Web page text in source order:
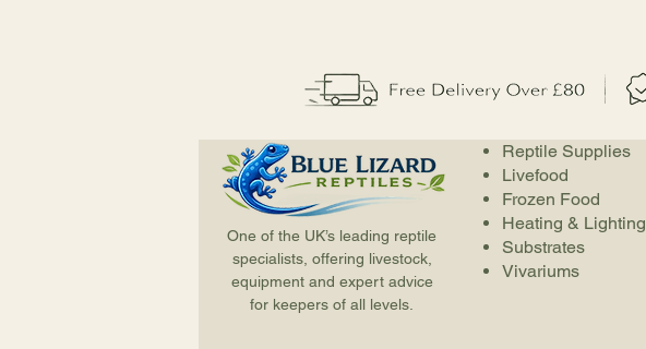
One of the UK’s leading reptile
specialists, offering livestock,
equipment and expert advice
for keepers of all levels.
Reptile Supplies
Livefood
Frozen Food
Heating & Lighting
Substrates
Vivariums